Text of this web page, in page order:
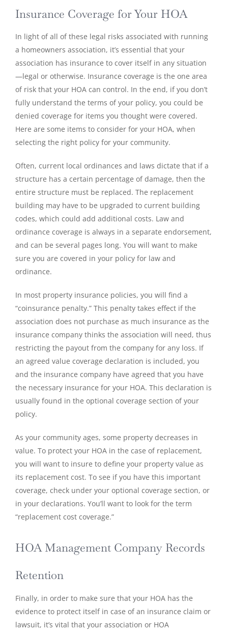
Insurance Coverage for Your HOA
In light of all of these legal risks associated with running
a homeowners association, it’s essential that your
association has insurance to cover itself in any situation
—legal or otherwise. Insurance coverage is the one area
of risk that your HOA can control. In the end, if you don’t
fully understand the terms of your policy, you could be
denied coverage for items you thought were covered.
Here are some items to consider for your HOA, when
selecting the right policy for your community.
Often, current local ordinances and laws dictate that if a
structure has a certain percentage of damage, then the
entire structure must be replaced. The replacement
building may have to be upgraded to current building
codes, which could add additional costs. Law and
ordinance coverage is always in a separate endorsement,
and can be several pages long. You will want to make
sure you are covered in your policy for law and
ordinance.
In most property insurance policies, you will find a
“coinsurance penalty.” This penalty takes effect if the
association does not purchase as much insurance as the
insurance company thinks the association will need, thus
restricting the payout from the company for any loss. If
an agreed value coverage declaration is included, you
and the insurance company have agreed that you have
the necessary insurance for your HOA. This declaration is
usually found in the optional coverage section of your
policy.
As your community ages, some property decreases in
value. To protect your HOA in the case of replacement,
you will want to insure to define your property value as
its replacement cost. To see if you have this important
coverage, check under your optional coverage section, or
in your declarations. You’ll want to look for the term
“replacement cost coverage.”
HOA Management Company Records
Retention
Finally, in order to make sure that your HOA has the
evidence to protect itself in case of an insurance claim or
lawsuit, it’s vital that your association or HOA